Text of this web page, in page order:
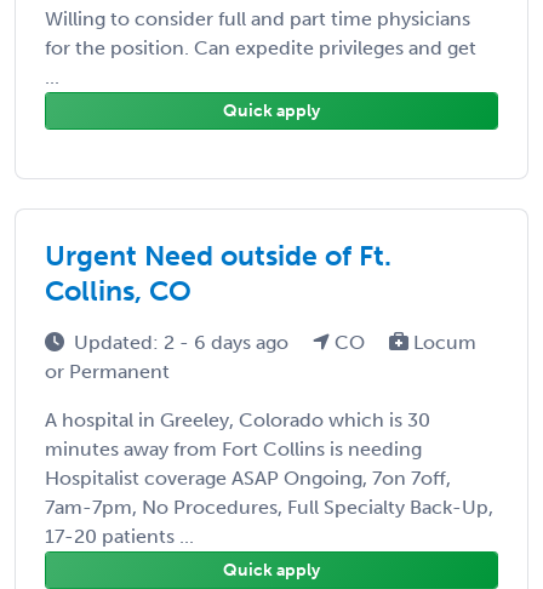
Willing to consider full and part time physicians
for the position. Can expedite privileges and get
...
Quick apply
Urgent Need outside of Ft.
Collins, CO
Updated: 2 - 6 days ago CO
Locum
or Permanent
A hospital in Greeley, Colorado which is 30
minutes away from Fort Collins is needing
Hospitalist coverage ASAP Ongoing, 7on 7off,
7am-7pm, No Procedures, Full Specialty Back-Up,
17-20 patients ...
Quick apply